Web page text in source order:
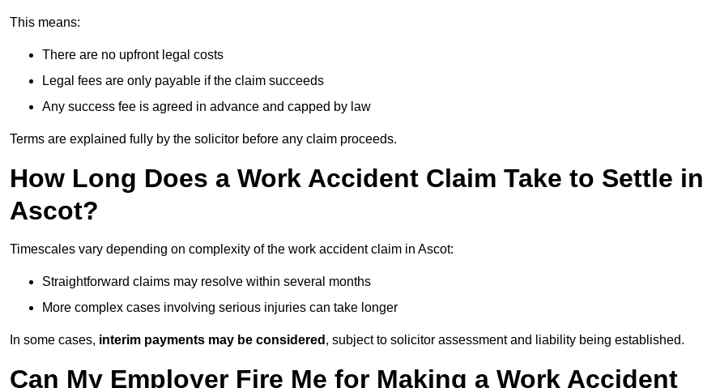
This means:
There are no upfront legal costs
Legal fees are only payable if the claim succeeds
Any success fee is agreed in advance and capped by law
Terms are explained fully by the solicitor before any claim proceeds.
How Long Does a Work Accident Claim Take to Settle in
Ascot?
Timescales vary depending on complexity of the work accident claim in Ascot:
Straightforward claims may resolve within several months
More complex cases involving serious injuries can take longer
In some cases, interim payments may be considered , subject to solicitor assessment and liability being established.
Can My Employer Fire Me for Making a Work Accident